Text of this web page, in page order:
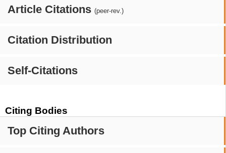
Article Citations (peer-rev.)
Citation Distribution
Self-Citations
Citing Bodies
Top Citing Authors